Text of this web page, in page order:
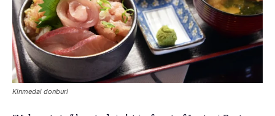
Kinmedai donburi